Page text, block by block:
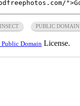
INSECT PUBLIC DOMAIN
Public Domain License.